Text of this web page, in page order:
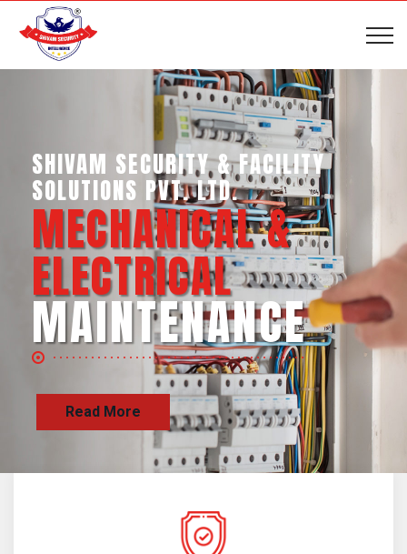
SHIVAM SECURITY & INTELLIGENCE
SERVICES PVT. LTD.
BUSINESS SUPPORT
SERVICES